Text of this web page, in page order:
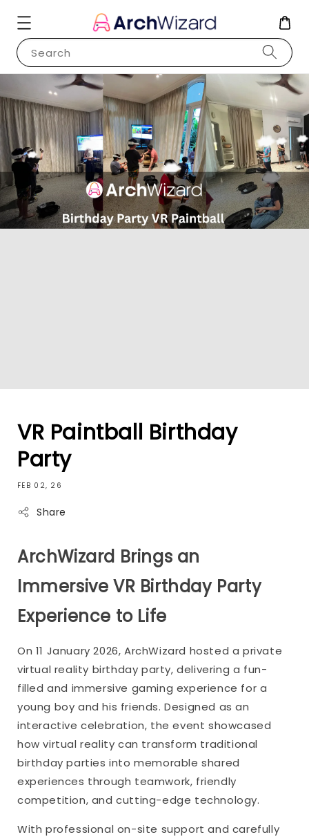
Search
VR Paintball Birthday
Party
FEB 02, 26
Share
ArchWizard Brings an
Immersive VR Birthday Party
Experience to Life
On 11 January 2026, ArchWizard hosted a private
virtual reality birthday party, delivering a fun-
filled and immersive gaming experience for a
young boy and his friends. Designed as an
interactive celebration, the event showcased
how virtual reality can transform traditional
birthday parties into memorable shared
experiences through teamwork, friendly
competition, and cutting-edge technology.
With professional on-site support and carefully